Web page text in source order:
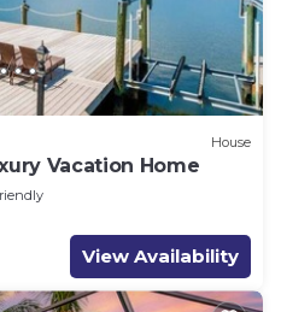
House
Vacation Home
View Availability